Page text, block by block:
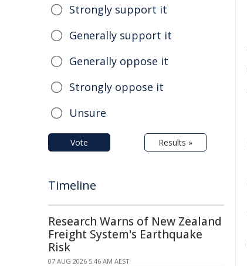
Strongly support it
Generally support it
Generally oppose it
Strongly oppose it
Unsure
Vote Results »
Timeline
Research Warns of New Zealand
Freight System's Earthquake
Risk
07 AUG 2026 5:46 AM AEST